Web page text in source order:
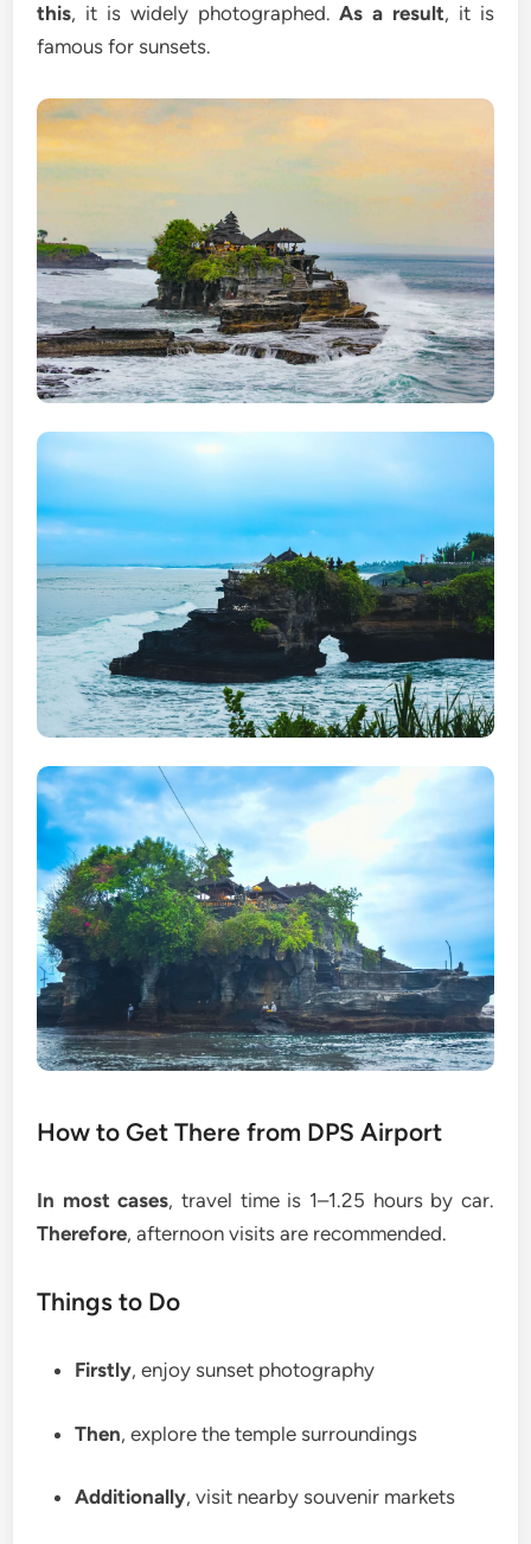
this, it is widely photographed.As a result, it is
famous for sunsets.
How to Get There from DPS Airport
In most cases, travel time is 1–1.25 hours by car.
Therefore, afternoon visits are recommended.
Things to Do
Firstly, enjoy sunset photography
Then, explore the temple surroundings
Additionally, visit nearby souvenir markets